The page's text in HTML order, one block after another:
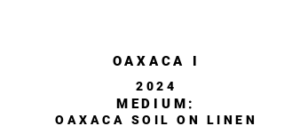
OAXACA I
2024
MEDIUM:
OAXACA SOIL ON LINEN